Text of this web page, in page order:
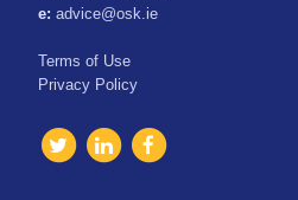
e: advice@osk.ie
Terms of Use
Privacy Policy